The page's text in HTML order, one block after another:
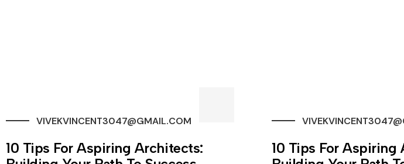
VIVEKVINCENT3047@GMAIL.COM
10 Tips For Aspiring Architects:
10 Tips For Aspiring